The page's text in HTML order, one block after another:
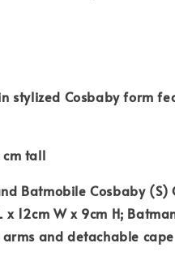
stylized Cosbaby form
tall
Batmobile Cosbaby (S)
12cm W x 9cm H;
and detachable cape